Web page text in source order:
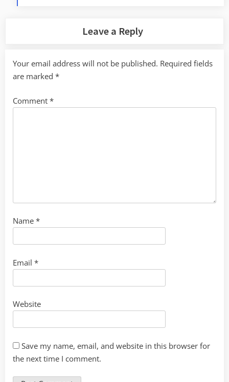
Leave a Reply
Your email address will not be published. Required fields
are marked *
Comment *
Name *
Email *
Website
Save my name, email, and website in this browser for
the next time I comment.